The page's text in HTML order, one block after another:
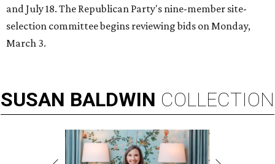
and July 18. The Republican Party's nine-member site-
selection committee begins reviewing bids on Monday,
March 3.
SUSAN BALDWIN COLLECTION